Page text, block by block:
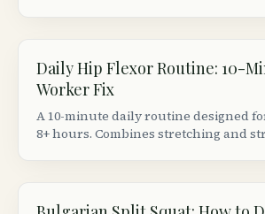
Daily Hip Flexor Routine: 10-
Worker Fix
A 10-minute daily routine designed
8+ hours. Combines stretching and